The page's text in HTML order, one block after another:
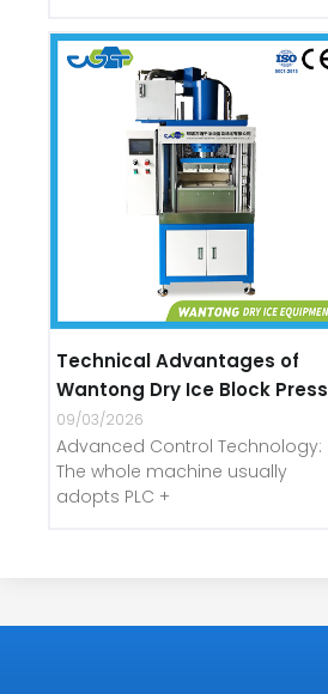
Technical Advantages of
Wantong Dry Ice Block Press
09/03/2026
Advanced Control Technology:
The whole machine usually
adopts PLC +